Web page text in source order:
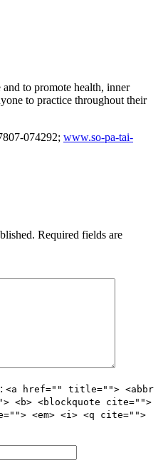
to promote health, inner
to practice throughout their
074292; www.so-pa-tai-
Required fields are
<a href="" title=""> <abbr
<b> <blockquote cite="">
<em> <i> <q cite="">